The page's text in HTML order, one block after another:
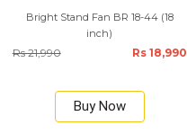
Bright Stand Fan BR 18-44 (18
inch)
Rs 21,990 Rs 18,990
Buy Now